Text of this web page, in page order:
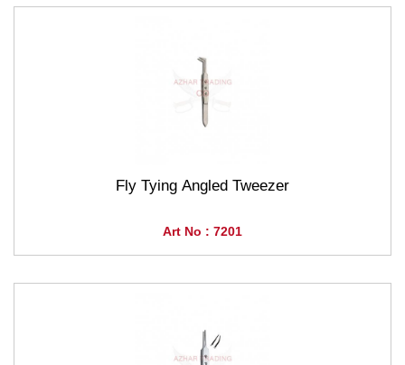
Fly Tying Angled Tweezer
Art No : 7201